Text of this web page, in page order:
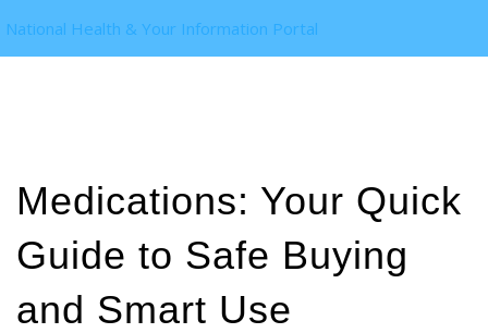
National Health & Your Information Portal
Medications: Your Quick
Guide to Safe Buying
and Smart Use